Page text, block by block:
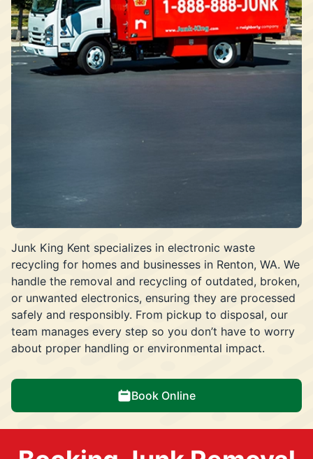
Junk King Kent specializes in electronic waste
recycling for homes and businesses in Renton, WA. We
handle the removal and recycling of outdated, broken,
or unwanted electronics, ensuring they are processed
safely and responsibly. From pickup to disposal, our
team manages every step so you don’t have to worry
about proper handling or environmental impact.
Book Online